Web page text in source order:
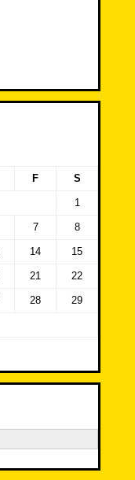
F S
1
7 8
14 15
21 22
28 29